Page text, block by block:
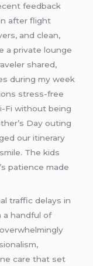
feedback
after flight
and clean,
a private lounge
shared,
during my week
stress-free
Fi without being
Day outing
our itinerary
The kids
patience made
traffic delays in
a handful of
care that set